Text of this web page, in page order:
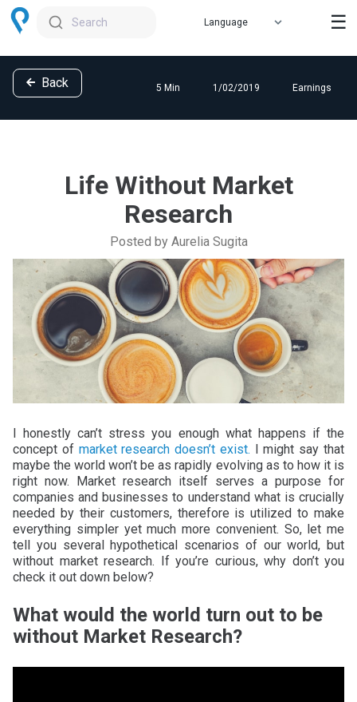
Search ☰
Back 5 Min 1/02/2019 Earnings
Life Without Market
Research
Posted by Aurelia Sugita
I honestly can’t stress you enough what happens if the
concept of market research doesn’t exist. I might say that
maybe the world won’t be as rapidly evolving as to how it is
right now. Market research itself serves a purpose for
companies and businesses to understand what is crucially
needed by their customers, therefore is utilized to make
everything simpler yet much more convenient. So, let me
tell you several hypothetical scenarios of our world, but
without market research. If you’re curious, why don’t you
check it out down below?
What would the world turn out to be
without Market Research?